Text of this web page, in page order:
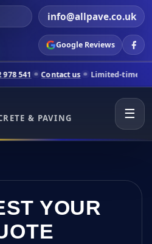
info@allpave.co.uk
Google Reviews
us Limited-time pricing for selected
& PAVING
☰
YOUR